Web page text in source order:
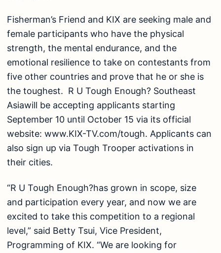
Fisherman’s Friend and KIX are seeking male and
female participants who have the physical
strength, the mental endurance, and the
emotional resilience to take on contestants from
five other countries and prove that he or she is
the toughest. R U Tough Enough? Southeast
Asiawill be accepting applicants starting
September 10 until October 15 via its official
website: www.KIX-TV.com/tough. Applicants can
also sign up via Tough Trooper activations in
their cities.
“R U Tough Enough?has grown in scope, size
and participation every year, and now we are
excited to take this competition to a regional
level,” said Betty Tsui, Vice President,
Programming of KIX. “We are looking for